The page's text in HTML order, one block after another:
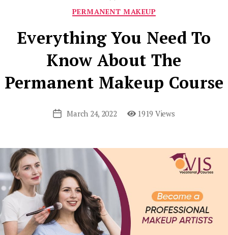
Categories
PERMANENT MAKEUP
Everything You Need To
Know About The
Permanent Makeup Course
PostMarch 24, 2022 1919 Views